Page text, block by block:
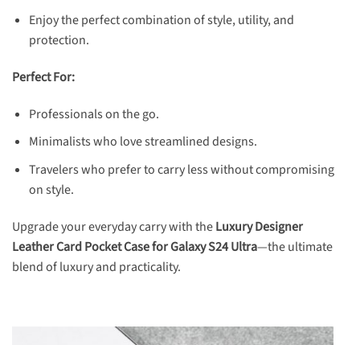
Enjoy the perfect combination of style, utility, and
protection.
Perfect For:
Professionals on the go.
Minimalists who love streamlined designs.
Travelers who prefer to carry less without compromising
on style.
Upgrade your everyday carry with theLuxury Designer
LeatherCard Pocket Case for Galaxy S24 Ultra—the ultimate
blend of luxury and practicality.